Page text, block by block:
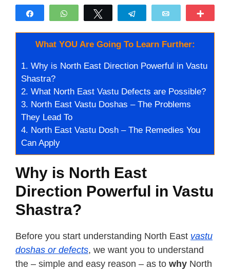
WhatsApp Telegram
What YOU Are Going To Learn Further:
1. Why is North East Direction Powerful in Vastu
Shastra?
2. What North East Vastu Defects are Possible?
3. North East Vastu Doshas – The Problems
They Lead To
4. North East Vastu Dosh – The Remedies You
Can Apply
Why is North East
Direction Powerful in Vastu
Shastra?
Before you start understanding North East vastu
doshas or defects, we want you to understand
the – simple and easy reason – as to why North